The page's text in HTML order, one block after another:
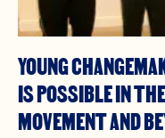
YOUNG
IS POSSIBLE IN
MOVEMENT AND